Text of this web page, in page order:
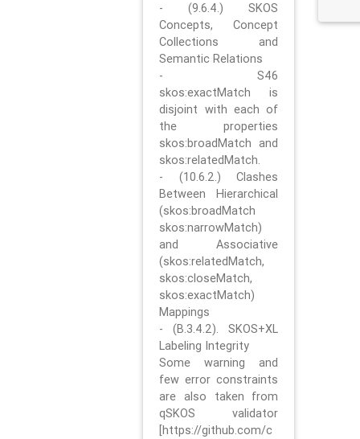
- (9.6.4.) SKOS
Concepts, Concept
Collections and
Semantic Relations
- S46
skos:exactMatch is
disjoint with each of
the properties
skos:broadMatch and
skos:relatedMatch.
- (10.6.2.) Clashes
Between Hierarchical
(skos:broadMatch
skos:narrowMatch)
and Associative
(skos:relatedMatch,
skos:closeMatch,
skos:exactMatch)
Mappings
- (B.3.4.2). SKOS+XL
Labeling Integrity
Some warning and
few error constraints
are also taken from
qSKOS validator
[https://github.com/c